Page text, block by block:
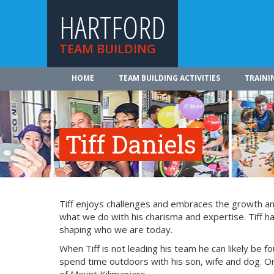
HARTFORD
TEAM BUILDING
HOME TEAM BUILDING ACTIVITIES
Tiff Daniels
Tiff enjoys challenges and embraces the growth
what we do with his charisma and expertise. Tiff
shaping who we are today.
When Tiff is not leading his team he can likely be
spend time outdoors with his son, wife and dog.